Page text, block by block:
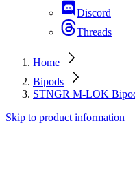
Discord
Threads
Home
Bipods
STNGR M-LOK
Skip to product information